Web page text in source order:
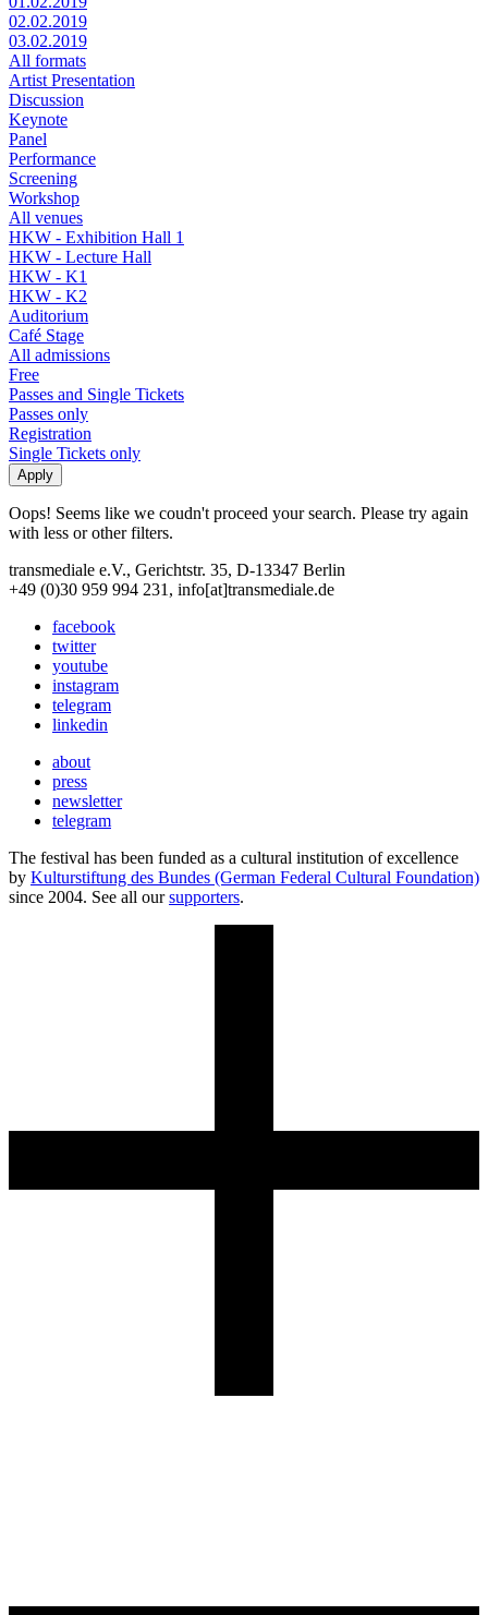
02.02.2019
03.02.2019
All formats
Artist Presentation
Discussion
Keynote
Panel
Performance
Screening
Workshop
All venues
HKW - Exhibition Hall 1
HKW - Lecture Hall
HKW - K1
HKW - K2
Auditorium
Café Stage
All admissions
Free
Passes and Single Tickets
Passes only
Registration
Single Tickets only
Oops! Seems like we coudn't proceed your search. Please try again
with less or other filters.
transmediale e.V., Gerichtstr. 35, D-13347 Berlin
+49 (0)30 959 994 231, info[at]transmediale.de
facebook
twitter
youtube
instagram
telegram
linkedin
about
press
newsletter
telegram
The festival has been funded as a cultural institution of excellence
by Kulturstiftung des Bundes (German Federal Cultural Foundation)
since 2004. See all oursupporters.